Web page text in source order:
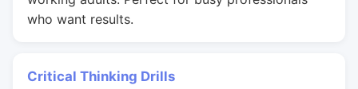
who want results.
Critical Thinking Drills